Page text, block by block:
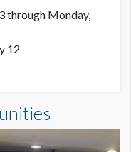
through Monday,
12